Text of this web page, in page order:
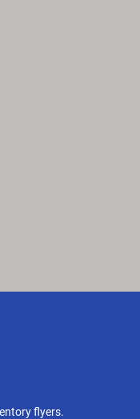
flyers.